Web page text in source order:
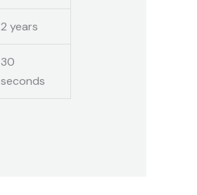
2 years
30
seconds